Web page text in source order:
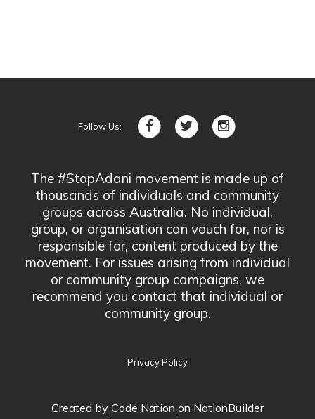
Follow Us:
The #StopAdani movement is made up of
thousands of individuals and community
groups across Australia. No individual,
group, or organisation can vouch for, nor is
responsible for, content produced by the
movement. For issues arising from individual
or community group campaigns, we
recommend you contact that individual or
community group.
Privacy Policy
Created by Code Nation on NationBuilder